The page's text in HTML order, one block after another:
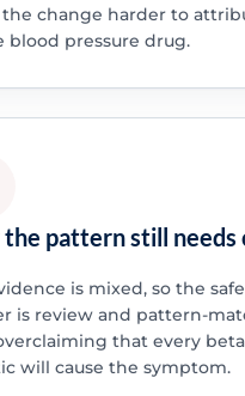
change harder to
blood pressure drug.
pattern still needs
is mixed, so the
is review and pattern-
that every
will cause the symptom.